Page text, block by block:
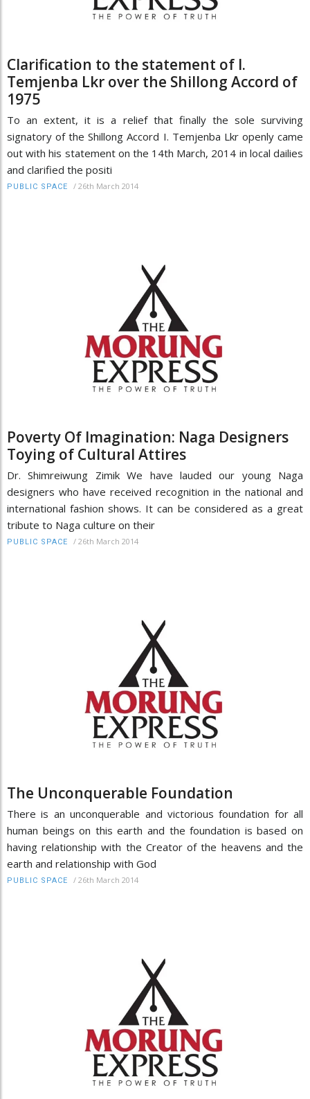
Clarification to the statement of I.
Temjenba Lkr over the Shillong Accord of
1975
To an extent, it is a relief that finally the sole surviving
signatory of the Shillong Accord I. Temjenba Lkr openly came
out with his statement on the 14th March, 2014 in local dailies
and clarified the positi
PUBLIC SPACE / 26th March 2014
Poverty Of Imagination: Naga Designers
Toying of Cultural Attires
Dr. Shimreiwung Zimik We have lauded our young Naga
designers who have received recognition in the national and
international fashion shows. It can be considered as a great
tribute to Naga culture on their
PUBLIC SPACE / 26th March 2014
The Unconquerable Foundation
There is an unconquerable and victorious foundation for all
human beings on this earth and the foundation is based on
having relationship with the Creator of the heavens and the
earth and relationship with God
PUBLIC SPACE / 26th March 2014